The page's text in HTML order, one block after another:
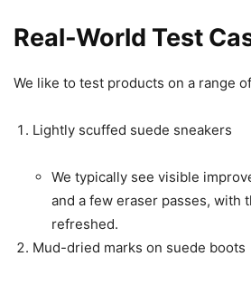
Real-World Test
We like to test products on a range
Lightly scuffed suede sneakers
We typically see visible
and a few eraser passes, with
refreshed.
Mud-dried marks on suede boots